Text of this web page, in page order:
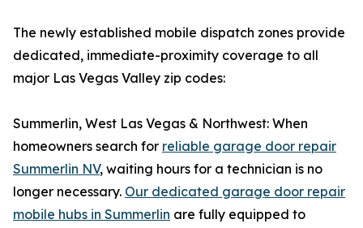
The newly established mobile dispatch zones provide
dedicated, immediate-proximity coverage to all
major Las Vegas Valley zip codes:
Summerlin, West Las Vegas & Northwest: When
homeowners search for reliable garage door repair
Summerlin NV, waiting hours for a technician is no
longer necessary. Our dedicated garage door repair
mobile hubs in Summerlin are fully equipped to